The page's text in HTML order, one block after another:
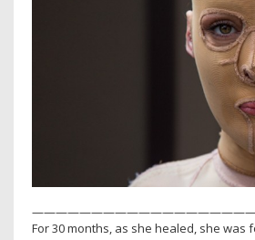
For 30 months, as she healed, she was